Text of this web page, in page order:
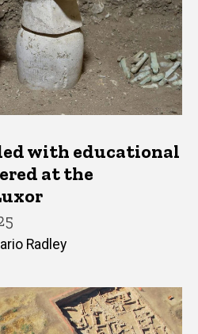
with educational
at the
Radley